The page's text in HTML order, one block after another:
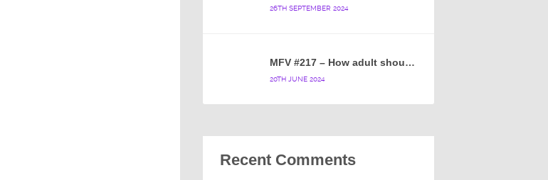
26TH SEPTEMBER 2024
MFV #217 – How adult should a cartoon blue hedgehog be?
20TH JUNE 2024
Recent Comments